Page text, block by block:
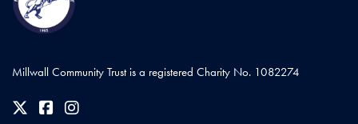
Millwall Community Trust is a registered Charity No. 1082274